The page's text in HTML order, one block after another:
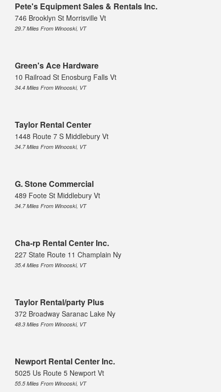
Pete's Equipment Sales & Rentals Inc.
746 Brooklyn St Morrisville Vt
29.7 Miles From Winooski, VT
Green's Ace Hardware
10 Railroad St Enosburg Falls Vt
34.4 Miles From Winooski, VT
Taylor Rental Center
1448 Route 7 S Middlebury Vt
34.7 Miles From Winooski, VT
G. Stone Commercial
489 Foote St Middlebury Vt
34.7 Miles From Winooski, VT
Cha-rp Rental Center Inc.
227 State Route 11 Champlain Ny
35.4 Miles From Winooski, VT
Taylor Rental/party Plus
372 Broadway Saranac Lake Ny
48.3 Miles From Winooski, VT
Newport Rental Center Inc.
5025 Us Route 5 Newport Vt
55.5 Miles From Winooski, VT